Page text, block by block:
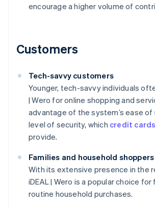
encourage a higher volume of
Customers
Tech-savvy customers
Younger, tech-savvy individuals
| Wero for online shopping and
advantage of the system’s ease of
level of security, which credit cards
provide.
Families and household shoppers
With its extensive presence in the
iDEAL | Wero is a popular choice
routine household purchases.